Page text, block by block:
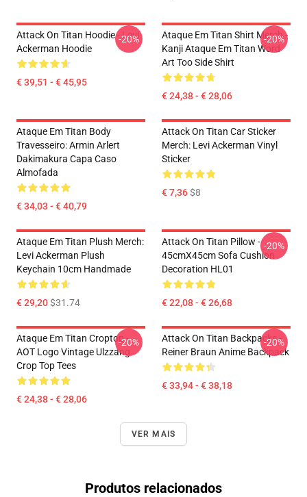
Attack On Titan Hoodie - Levi
Ackerman Hoodie
€ 39,51 - € 45,95
-20%
Ataque Em Titan Shirt Merch -
Kanji Ataque Em Titan Word
Art Too Side Shirt
€ 24,38 - € 28,06
-20%
Ataque Em Titan Body
Travesseiro: Armin Arlert
Dakimakura Capa Caso
Almofada
€ 34,03 - € 40,79
Attack On Titan Car Sticker
Merch: Levi Ackerman Vinyl
Sticker
€ 7,36$8
Ataque Em Titan Plush Merch:
Levi Ackerman Plush
Keychain 10cm Handmade
€ 29,20$31.74
Attack On Titan Pillow -
45cmX45cm Sofa Cushion
Decoration HL01
€ 22,08 - € 26,68
-20%
Ataque Em Titan Croptop -
AOT Logo Vintage Ulzzang
Crop Top Tees
€ 24,38 - € 28,06
-20%
Attack On Titan Backpacks -
Reiner Braun Anime Backpack
€ 33,94 - € 38,18
-20%
VER MAIS
Produtos relacionados